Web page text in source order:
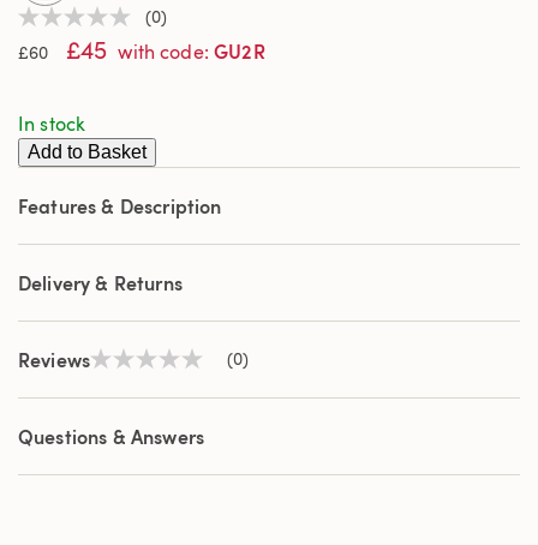
No
rating
value
link.
(0)
£60
£45 with code: GU2R
In stock
Add to Basket
Features & Description
Delivery & Returns
ReviewsNo
value
Same
page
(0)
Questions & Answers